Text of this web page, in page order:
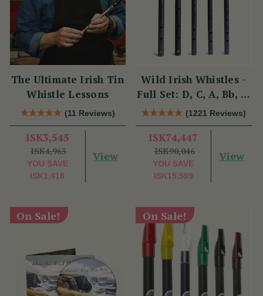
The Ultimate Irish Tin
Whistle Lessons
(11 Reviews)
ISK3,545
ISK4,963
YOU SAVE
ISK1,418
View
Wild Irish Whistles -
Full Set: D, C, A, Bb, &
Eb
(1221 Reviews)
ISK74,447
ISK90,046
YOU SAVE
ISK15,599
View
On Sale! On Sale!